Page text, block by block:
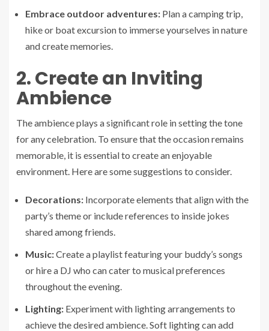
Embrace outdoor adventures: Plan a camping trip,
hike or boat excursion to immerse yourselves in nature
and create memories.
2. Create an Inviting
Ambience
The ambience plays a significant role in setting the tone
for any celebration. To ensure that the occasion remains
memorable, it is essential to create an enjoyable
environment. Here are some suggestions to consider.
Decorations: Incorporate elements that align with the
party’s theme or include references to inside jokes
shared among friends.
Music:Create a playlist featuring your buddy’s songs
or hire a DJ who can cater to musical preferences
throughout the evening.
Lighting: Experiment with lighting arrangements to
achieve the desired ambience. Soft lighting can add